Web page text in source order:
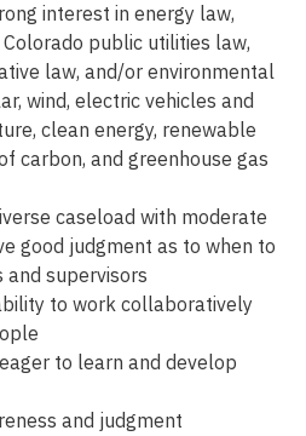
interest in energy law,
public utilities law,
law, and/or environmental
wind, electric vehicles and
clean energy, renewable
carbon, and greenhouse gas
caseload with moderate
good judgment as to when to
supervisors
to work collaboratively
to learn and develop
and judgment